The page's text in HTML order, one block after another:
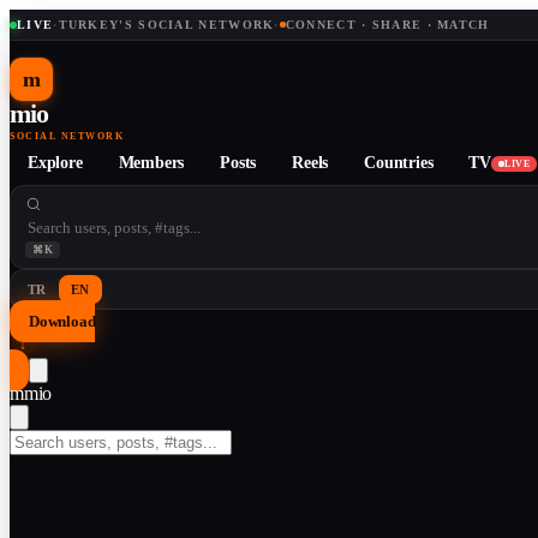
LIVE· TURKEY'S SOCIAL NETWORK · CONNECT · SHARE · MATCH
m
mio
SOCIAL NETWORK
Explore Members Posts Reels Countries TV LIVE
⌘K
TR EN
Download
↓
mmio